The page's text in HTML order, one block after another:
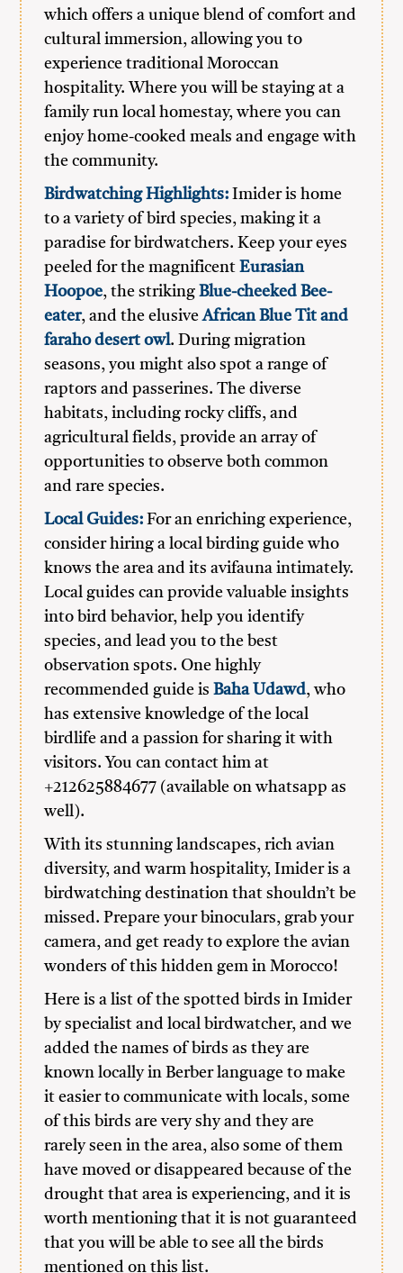
which offers a unique blend of comfort and
cultural immersion, allowing you to
experience traditional Moroccan
hospitality. Where you will be staying at a
family run local homestay, where you can
enjoy home-cooked meals and engage with
the community.
Birdwatching Highlights: Imider is home
to a variety of bird species, making it a
paradise for birdwatchers. Keep your eyes
peeled for the magnificentEurasian
Hoopoe, the strikingBlue-cheeked Bee-
eater, and the elusiveAfrican Blue Tit and
faraho desert owl. During migration
seasons, you might also spot a range of
raptors and passerines. The diverse
habitats, including rocky cliffs, and
agricultural fields, provide an array of
opportunities to observe both common
and rare species.
Local Guides: For an enriching experience,
consider hiring a local birding guide who
knows the area and its avifauna intimately.
Local guides can provide valuable insights
into bird behavior, help you identify
species, and lead you to the best
observation spots. One highly
recommended guide isBaha Udawd, who
has extensive knowledge of the local
birdlife and a passion for sharing it with
visitors. You can contact him at
+212625884677 (available on whatsapp as
well).
With its stunning landscapes, rich avian
diversity, and warm hospitality, Imider is a
birdwatching destination that shouldn’t be
missed. Prepare your binoculars, grab your
camera, and get ready to explore the avian
wonders of this hidden gem in Morocco!
Here is a list of the spotted birds in Imider
by specialist and local birdwatcher, and we
added the names of birds as they are
known locally in Berber language to make
it easier to communicate with locals, some
of this birds are very shy and they are
rarely seen in the area, also some of them
have moved or disappeared because of the
drought that area is experiencing, and it is
worth mentioning that it is not guaranteed
that you will be able to see all the birds
mentioned on this list.